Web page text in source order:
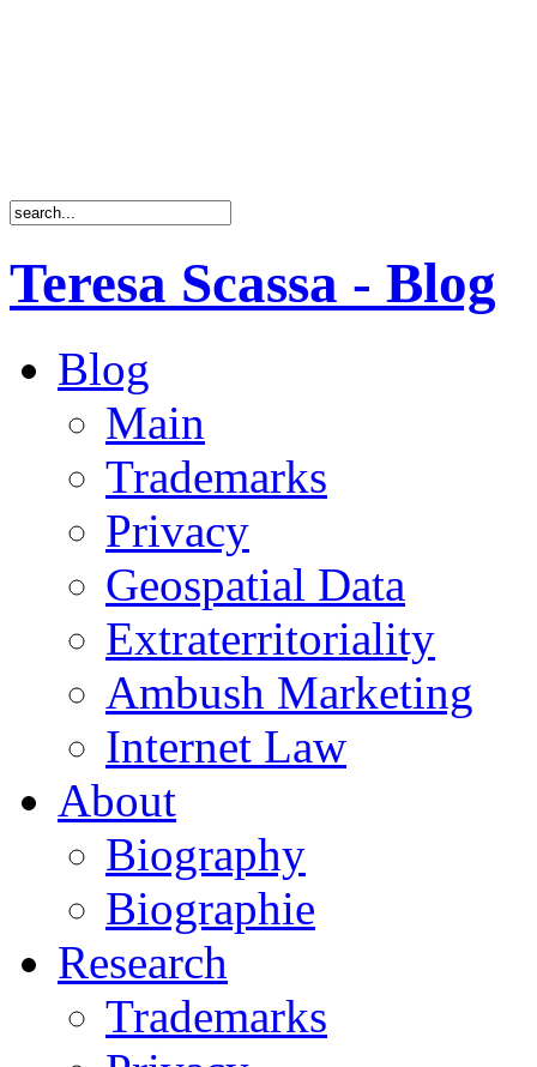
Teresa Scassa - Blog
Blog
Main
Trademarks
Privacy
Geospatial Data
Extraterritoriality
Ambush Marketing
Internet Law
About
Biography
Biographie
Research
Trademarks